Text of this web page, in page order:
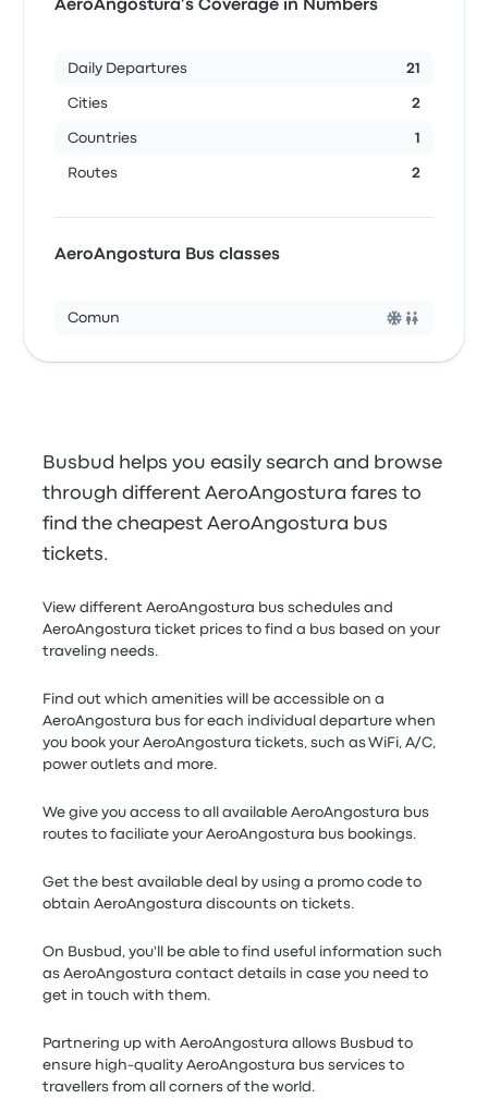
AeroAngostura’s Coverage in Numbers
Daily Departures 21
Cities 2
Countries 1
Routes 2
AeroAngostura Bus classes
Comun
Busbud helps you easily search and browse
through different AeroAngostura fares to
find the cheapest AeroAngostura bus
tickets.
View different AeroAngostura bus schedules and
AeroAngostura ticket prices to find a bus based on your
traveling needs.
Find out which amenities will be accessible on a
AeroAngostura bus for each individual departure when
you book your AeroAngostura tickets, such as WiFi, A/C,
power outlets and more.
We give you access to all available AeroAngostura bus
routes to faciliate your AeroAngostura bus bookings.
Get the best available deal by using a promo code to
obtain AeroAngostura discounts on tickets.
On Busbud, you'll be able to find useful information such
as AeroAngostura contact details in case you need to
get in touch with them.
Partnering up with AeroAngostura allows Busbud to
ensure high-quality AeroAngostura bus services to
travellers from all corners of the world.